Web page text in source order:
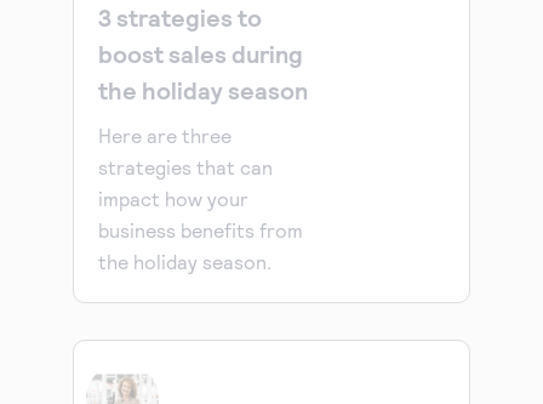
3 strategies to
boost sales during
the holiday season
Here are three
strategies that can
impact how your
business benefits from
the holiday season.